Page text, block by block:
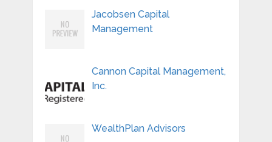
Jacobsen Capital
Management
Cannon Capital Management,
Inc.
WealthPlan Advisors